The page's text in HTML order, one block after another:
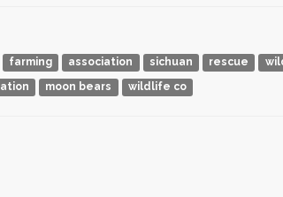
farming association sichuan rescue
moon bears wildlife co